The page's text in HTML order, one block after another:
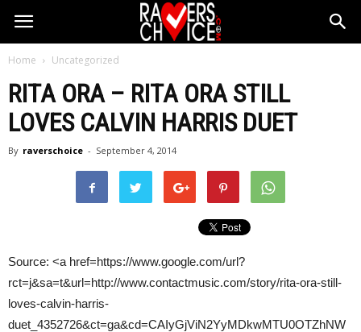
Home Uncategorized
RITA ORA – RITA ORA STILL
LOVES CALVIN HARRISDUET
By raverschoice - September 4, 2014
Source: <a href=https://www.google.com/url?
rct=j&sa=t&url=http://www.contactmusic.com/story/rita-ora-still-
loves-calvin-harris-
duet_4352726&ct=ga&cd=CAIyGjViN2YyMDkwMTU0OTZhNW